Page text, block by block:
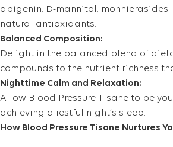
apigenin, D-mannitol,
natural antioxidants.
Balanced Composition:
Delight in the balanced blend of
compounds to the nutrient richness
Nighttime Calm and Relaxation:
Allow Blood Pressure Tisane to be
achieving a restful night’s sleep.
How Blood Pressure Tisane Nurtures